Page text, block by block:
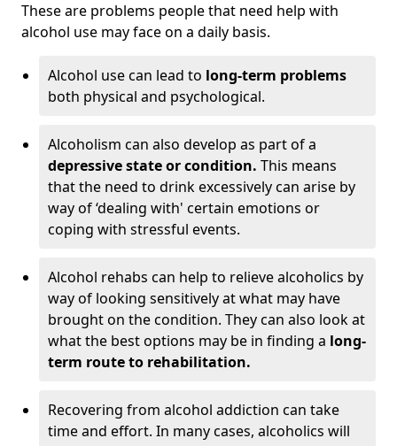
These are problems people that need help with
alcohol use may face on a daily basis.
Alcohol use can lead to long-term problems
both physical and psychological.
Alcoholism can also develop as part of a
depressive state or condition. This means
that the need to drink excessively can arise by
way of ‘dealing with' certain emotions or
coping with stressful events.
Alcohol rehabs can help to relieve alcoholics by
way of looking sensitively at what may have
brought on the condition. They can also look at
what the best options may be in finding a long-
term route to rehabilitation.
Recovering from alcohol addiction can take
time and effort. In many cases, alcoholics will